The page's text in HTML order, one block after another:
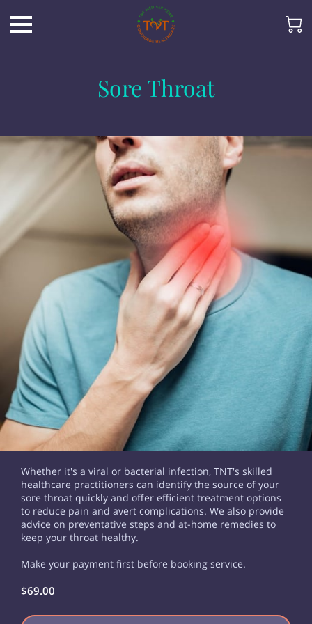
Sore Throat
Whether it's a viral or bacterial infection, TNT's skilled
healthcare practitioners can identify the source of your
sore throat quickly and offer efficient treatment options
to reduce pain and avert complications. We also provide
advice on preventative steps and at-home remedies to
keep your throat healthy.
Make your payment first before booking service.
$69.00